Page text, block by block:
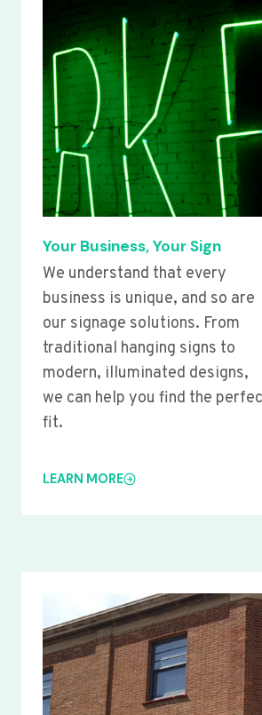
Your Business, Your Sign
We understand that every
business is unique, and so are
our signage solutions. From
traditional hanging signs to
modern, illuminated designs,
we can help you find the
fit.
LEARN MORE